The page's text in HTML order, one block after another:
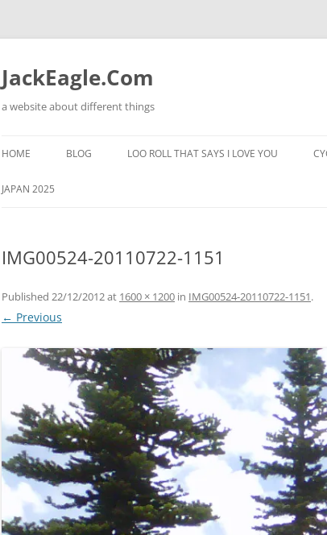
Skip
content
JackEagle.Com
a website about different things
HOME BLOG LOO ROLL THAT SAYS I LOVE YOU
JAPAN 2025
IMG00524-20110722-1151
Published 22/12/2012at 1600 × 1200 in IMG00524-20110722-1151.
← Previous